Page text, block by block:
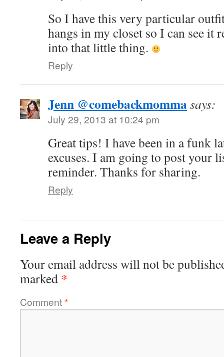
So I have this very particular
hangs in my closet so I can see it
into that little thing.
Reply
Jenn @comebackmommasays:
July 29, 2013 at 10:24 pm
Great tips! I have been in a funk
excuses. I am going to post your
reminder. Thanks for sharing.
Reply
Leave a Reply
Your email address will not be
marked *
Comment*